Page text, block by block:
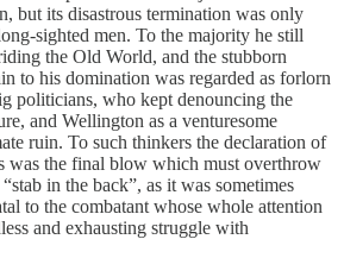
but its disastrous termination was only
sighted men. To the majority he still
the Old World, and the stubborn
to his domination was regarded as forlorn
politicians, who kept denouncing the
and Wellington as a venturesome
ruin. To such thinkers the declaration of
was the final blow which must overthrow
in the back”, as it was sometimes
to the combatant whose whole attention
and exhausting struggle with